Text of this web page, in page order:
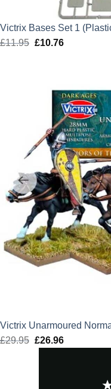
Victrix Bases Set 1
£11.95 Original
£11.95.
£10.76Current
£10.76.
Victrix Unarmoured
£29.95 Original
£26.96Current